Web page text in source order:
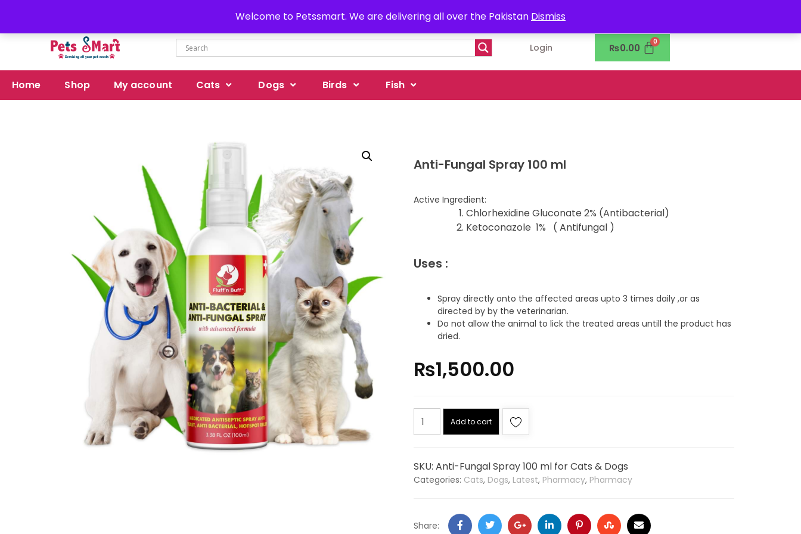
Welcome to Petssmart. We are delivering all over the Pakistan Dismiss
Login ₨0.00
Home Shop My account Cats Dogs Birds Fish
Anti-Fungal Spray 100 ml
Active Ingredient:
Chlorhexidine Gluconate 2% (Antibacterial)
Ketoconazole 1% ( Antifungal )
Uses :
Spray directly onto the affected areas upto 3 times daily ,or as
directed by by the veterinarian.
Do not allow the animal to lick the treated areas untill the product has
dried.
₨1,500.00
Add to cart
SKU:Anti-Fungal Spray 100 ml for Cats & Dogs
Categories: Cats, Dogs, Latest, Pharmacy, Pharmacy
Share: